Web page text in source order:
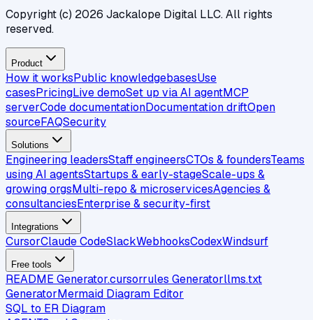
Copyright (c) 2026 Jackalope Digital LLC. All rights
reserved.
Product
How it worksPublic knowledgebasesUse
casesPricingLive demoSet up via AI agentMCP
serverCode documentationDocumentation driftOpen
sourceFAQSecurity
Solutions
Engineering leadersStaff engineersCTOs & foundersTeams
using AI agentsStartups & early-stageScale-ups &
growing orgsMulti-repo & microservicesAgencies &
consultanciesEnterprise & security-first
Integrations
CursorClaude CodeSlackWebhooksCodexWindsurf
Free tools
README Generator.cursorrules Generatorllms.txt
GeneratorMermaid Diagram Editor
SQL to ER Diagram